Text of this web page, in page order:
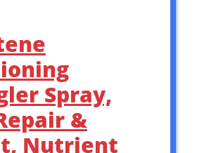
Spray,
&
Nutrient